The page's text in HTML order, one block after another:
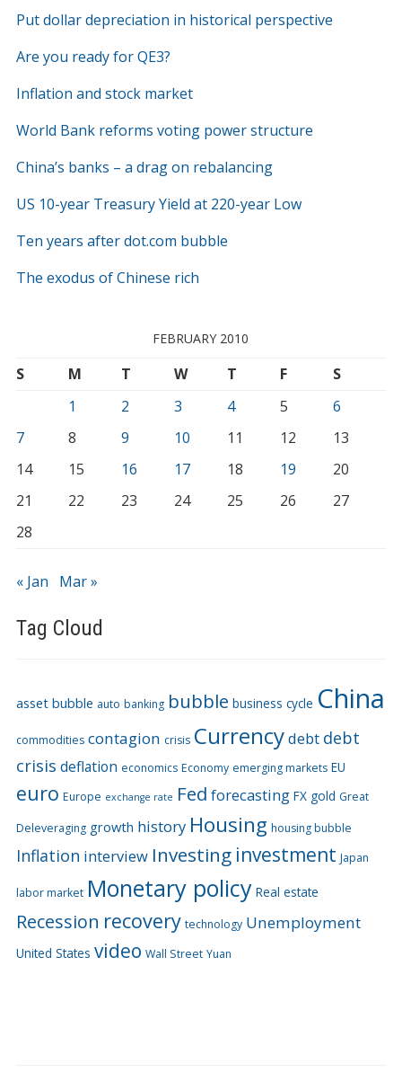
Put dollar depreciation in historical perspective
Are you ready for QE3?
Inflation and stock market
World Bank reforms voting power structure
China’s banks – a drag on rebalancing
US 10-year Treasury Yield at 220-year Low
Ten years after dot.com bubble
The exodus of Chinese rich
FEBRUARY 2010
S M T W T F
S
1
2 3 4 5
6
7
8 9 10 11 12
13
14
15 16 17 18 19
20
21
22 23 24 25 26
27
28
« Jan Mar »
Tag Cloud
asset bubble auto banking bubble business cycle China
commodities contagion crisis Currencydebt debt
crisis deflation economics Economy emerging markets EU
euro Europe exchange rate Fed forecasting FX gold Great
Deleveraging growth history Housing housing bubble
Inflation interview Investing investment Japan
labor market Monetary policy Real estate
Recession recovery technology Unemployment
United States video Wall Street Yuan